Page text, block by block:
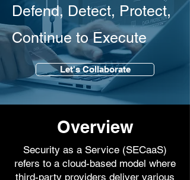
Defend, Detect, Protect,
Continue to Execute
Let's Collaborate
Overview
Security as a Service (SECaaS)
refers to a cloud-based model where
third-party providers deliver various